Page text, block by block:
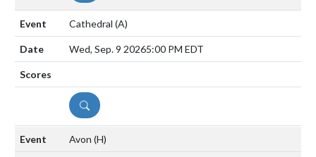
Cathedral (A)
Wed, Sep. 9 20265:00 PM EDT
DETAILS
Avon (H)